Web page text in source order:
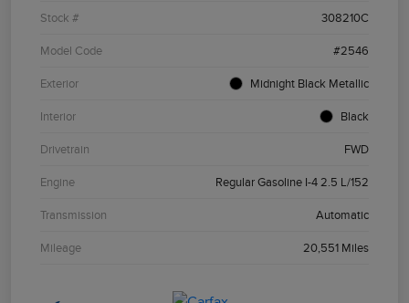
Stock # 308210C
Model Code #2546
Exterior Midnight Black Metallic
Interior Black
Drivetrain FWD
Engine Regular Gasoline I-4 2.5 L/152
Transmission Automatic
Mileage 20,551 Miles